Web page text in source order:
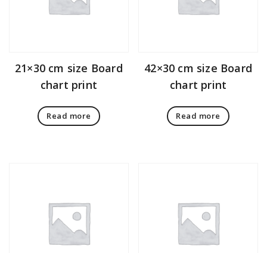
21×30 cm size Board
chart print
Read more
42×30 cm size Board
chart print
Read more